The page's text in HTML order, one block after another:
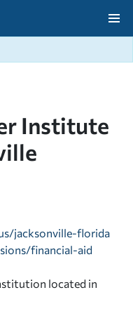
Institute
jacksonville-florida
financial-aid
located in